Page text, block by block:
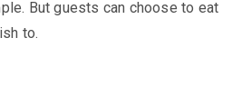
But guests can choose to eat
to.